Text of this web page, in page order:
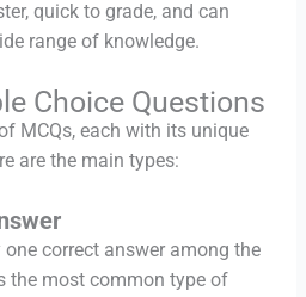
quick to grade, and can
range of knowledge.
Choice Questions
MCQs, each with its unique
are the main types:
one correct answer among the
the most common type of